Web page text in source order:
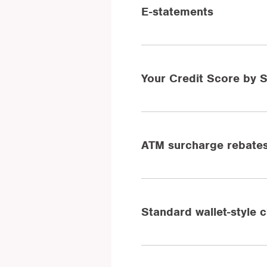
E-statements
Your Credit Score by
ATM surcharge
Standard wallet-style